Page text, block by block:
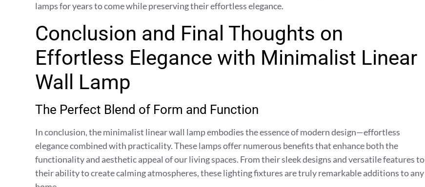
lamps for years to come while preserving their effortless elegance.
Conclusion and Final Thoughts on
Effortless Elegance with Minimalist Linear
Wall Lamp
The Perfect Blend of Form and Function
In conclusion, the minimalist linear wall lamp embodies the essence of modern design—effortless
elegance combined with practicality. These lamps offer numerous benefits that enhance both the
functionality and aesthetic appeal of our living spaces. From their sleek designs and versatile features to
their ability to create calming atmospheres, these lighting fixtures are truly remarkable additions to any